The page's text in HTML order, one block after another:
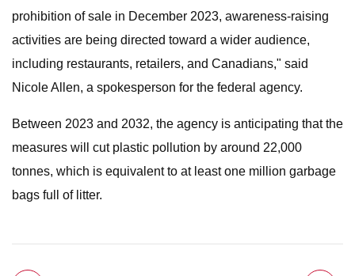
prohibition of sale in December 2023, awareness-raising
activities are being directed toward a wider audience,
including restaurants, retailers, and Canadians," said
Nicole Allen, a spokesperson for the federal agency.
Between 2023 and 2032, the agency is anticipating that the
measures will cut plastic pollution by around 22,000
tonnes, which is equivalent to at least one million garbage
bags full of litter.